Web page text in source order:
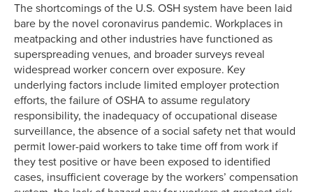
The shortcomings of the U.S. OSH system have been laid
bare by the novel coronavirus pandemic. Workplaces in
meatpacking and other industries have functioned as
superspreading venues, and broader surveys reveal
widespread worker concern over exposure. Key
underlying factors include limited employer protection
efforts, the failure of OSHA to assume regulatory
responsibility, the inadequacy of occupational disease
surveillance, the absence of a social safety net that would
permit lower-paid workers to take time off from work if
they test positive or have been exposed to identified
cases, insufficient coverage by the workers’ compensation